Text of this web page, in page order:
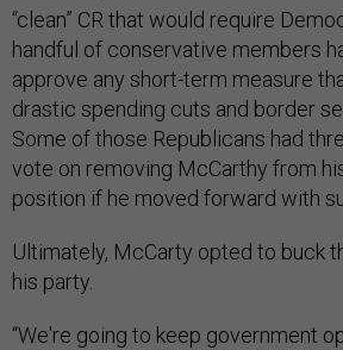
“clean” CR that would require
handful of conservative members
approve any short-term measure
drastic spending cuts and border
Some of those Republicans had
vote on removing McCarthy from
position if he moved forward with
Ultimately, McCarty opted to buck
his party.
“We're going to keep government